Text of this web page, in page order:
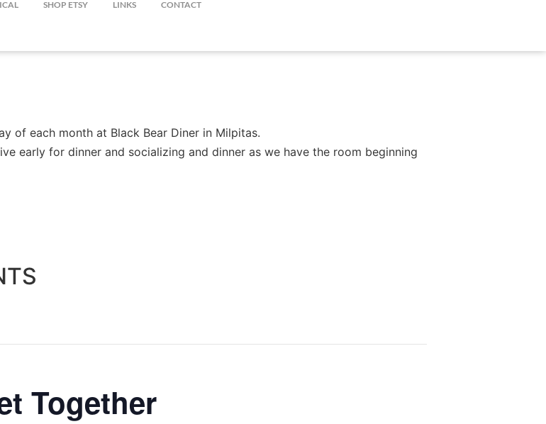
SHOP ETSY LINKS CONTACT
of each month at Black Bear Diner in Milpitas.
early for dinner and socializing and dinner as we have the room beginning
Together